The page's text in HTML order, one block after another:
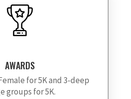
AWARDS
for 5K and 3-deep
groups for 5K.